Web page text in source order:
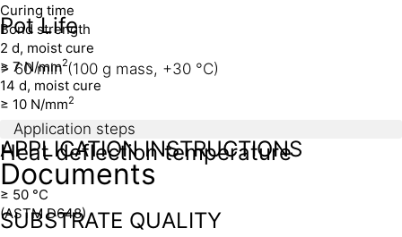
Curing time
Bond strength
2 d, moist cure
≥ 7 N/mm2
14 d, moist cure
≥ 10 N/mm2
Heat deflection temperature
≥ 50 °C
(ASTM D648)
Pot Life
> 60 min (100 g mass, +30 °C)
Application steps
APPLICATION INSTRUCTIONS
SUBSTRATE QUALITY
Documents